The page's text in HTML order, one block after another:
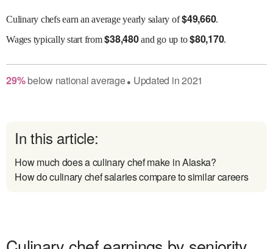
Culinary chefs earn an average yearly salary of$49,660.
Wagestypically start from$38,480and go up to$80,170.
29% belownational average● Updated in2021
In this article:
How much does a culinary chef make in Alaska?
How do culinary chef salaries compare to similar careers